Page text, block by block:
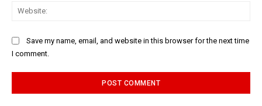
Save my name, email, and website in this browser for the next time
I comment.